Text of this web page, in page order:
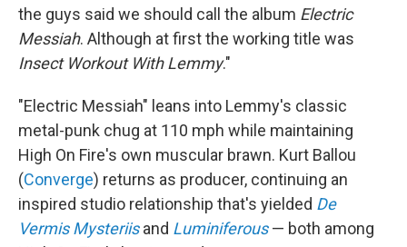
the guys said we should call the album Electric
Messiah. Although at first the working title was
Insect Workout With Lemmy."
"Electric Messiah" leans into Lemmy's classic
metal-punk chug at 110 mph while maintaining
High On Fire's own muscular brawn. Kurt Ballou
(Converge) returns as producer, continuing an
inspired studio relationship that's yielded De
Vermis Mysteriis and Luminiferous— both among